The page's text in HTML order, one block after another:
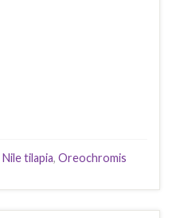
Nile tilapia, Oreochromis